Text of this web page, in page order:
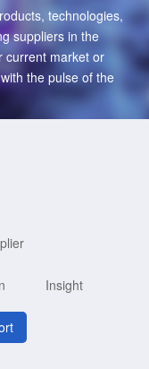
technologies,
suppliers in the
current market or
the pulse of the
Insight